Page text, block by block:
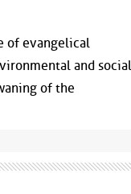
of evangelical
and social
of the